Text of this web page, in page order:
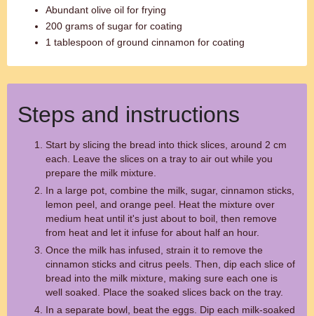
Abundant olive oil for frying
200 grams of sugar for coating
1 tablespoon of ground cinnamon for coating
Steps and instructions
Start by slicing the bread into thick slices, around 2 cm
each. Leave the slices on a tray to air out while you
prepare the milk mixture.
In a large pot, combine the milk, sugar, cinnamon sticks,
lemon peel, and orange peel. Heat the mixture over
medium heat until it's just about to boil, then remove
from heat and let it infuse for about half an hour.
Once the milk has infused, strain it to remove the
cinnamon sticks and citrus peels. Then, dip each slice of
bread into the milk mixture, making sure each one is
well soaked. Place the soaked slices back on the tray.
In a separate bowl, beat the eggs. Dip each milk-soaked